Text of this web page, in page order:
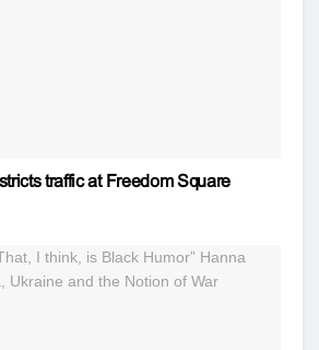
traffic at Freedom Square